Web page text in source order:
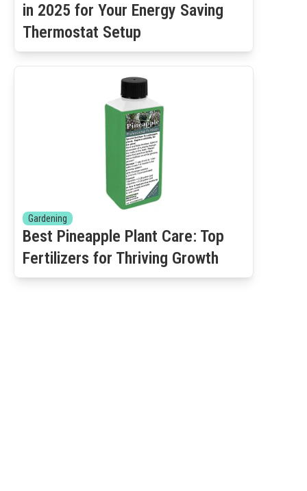
in 2025 for Your Energy Saving
Thermostat Setup
Gardening
Best Pineapple Plant Care: Top
Fertilizers for Thriving Growth